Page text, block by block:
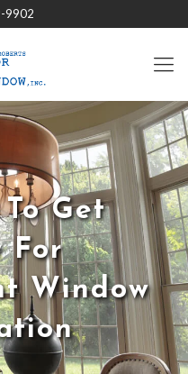
9902
To Get
For
Window